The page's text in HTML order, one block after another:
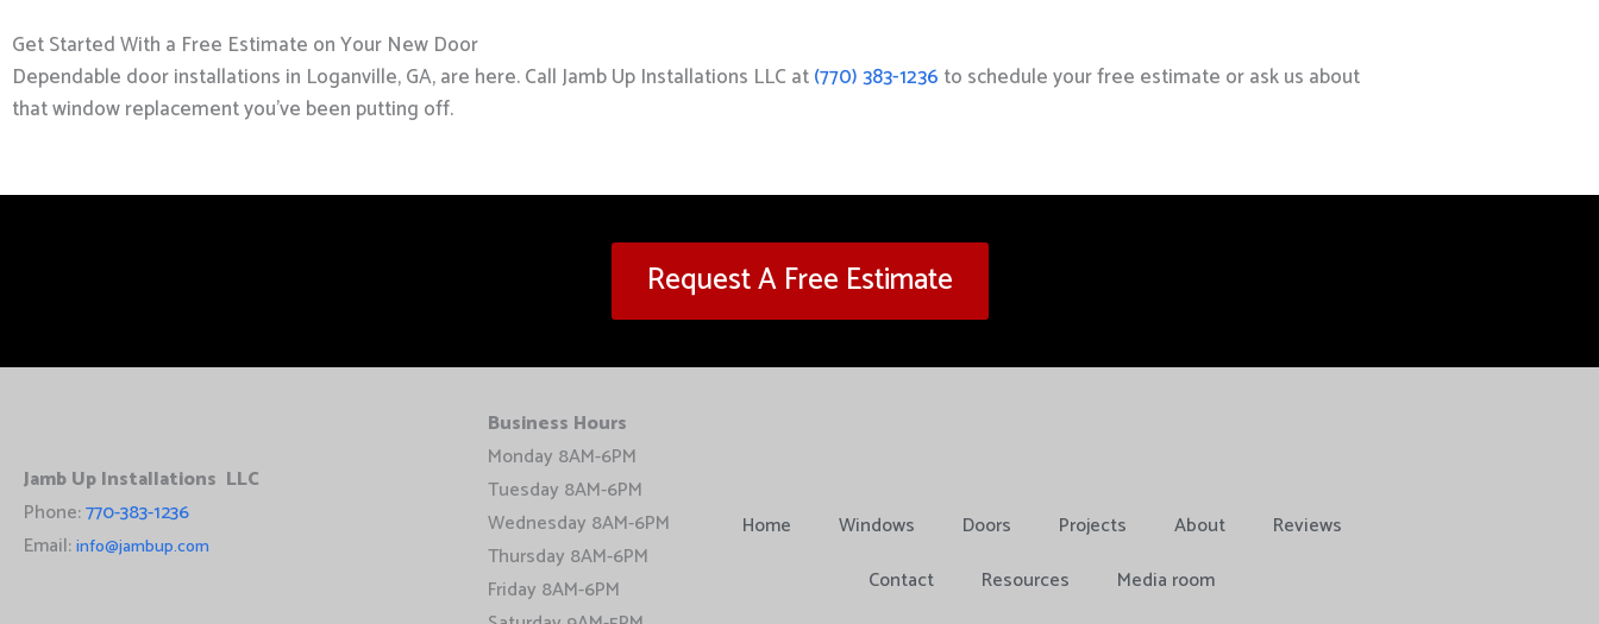
Get Started With a Free Estimate on Your New Door
Dependable door installations in Loganville, GA, are here. Call Jamb Up Installations LLC at(770) 383-1236 to schedule your free estimate or ask us about
that window replacement you’ve been putting off.
Request A Free Estimate
Jamb Up Installations LLC
Phone:770-383-1236
Email:info@jambup.com
Business Hours
Monday 8AM-6PM
Tuesday 8AM-6PM
Wednesday 8AM-6PM
Thursday 8AM-6PM
Friday 8AM-6PM
Home Windows Doors Projects About
Reviews
Contact
Resources Media room